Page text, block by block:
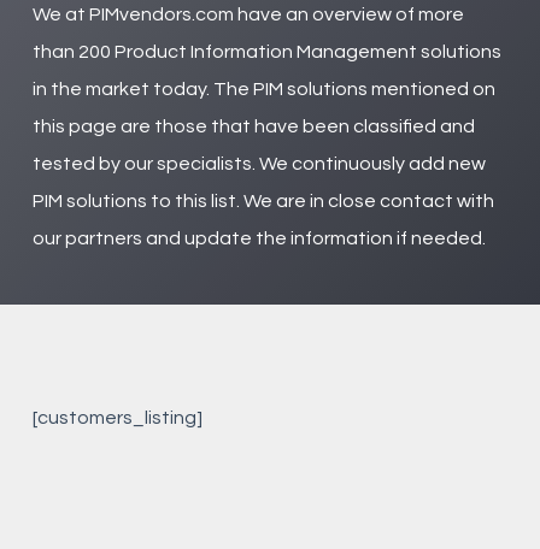
We at PIMvendors.com have an overview of more
than 200 Product Information Management solutions
in the market today. The PIM solutions mentioned on
this page are those that have been classified and
tested by our specialists. We continuously add new
PIM solutions to this list. We are in close contact with
our partners and update the information if needed.
[customers_listing]